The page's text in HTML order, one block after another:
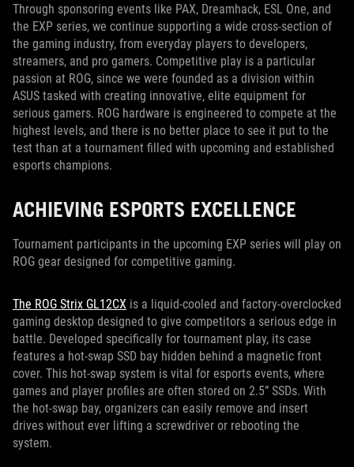
Through sponsoring events like PAX, Dreamhack, ESL One, and
the EXP series, we continue supporting a wide cross-section of
the gaming industry, from everyday players to developers,
streamers, and pro gamers. Competitive play is a particular
passion at ROG, since we were founded as a division within
ASUS tasked with creating innovative, elite equipment for
serious gamers. ROG hardware is engineered to compete at the
highest levels, and there is no better place to see it put to the
test than at a tournament filled with upcoming and established
esports champions.
ACHIEVING ESPORTS EXCELLENCE
Tournament participants in the upcoming EXP series will play on
ROG gear designed for competitive gaming.
The ROG Strix GL12CX is a liquid-cooled and factory-overclocked
gaming desktop designed to give competitors a serious edge in
battle. Developed specifically for tournament play, its case
features a hot-swap SSD bay hidden behind a magnetic front
cover. This hot-swap system is vital for esports events, where
games and player profiles are often stored on 2.5” SSDs. With
the hot-swap bay, organizers can easily remove and insert
drives without ever lifting a screwdriver or rebooting the
system.